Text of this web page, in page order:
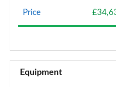
Page 8 of 160
1.5 Cooper Classic 5dr Auto
Page 10 of 160
Price
Equipment